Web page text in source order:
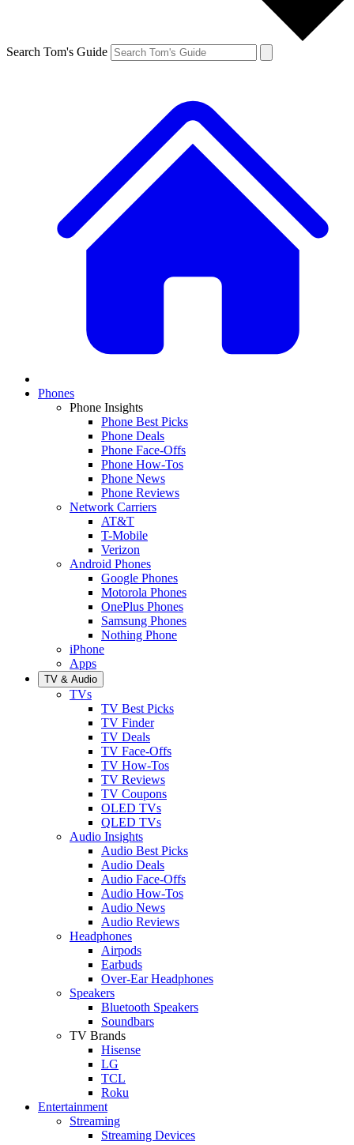
Search Tom's Guide
Phones
Phone Insights
Phone Best Picks
Phone Deals
Phone Face-Offs
Phone How-Tos
Phone News
Phone Reviews
Network Carriers
AT&T
T-Mobile
Verizon
Android Phones
Google Phones
Motorola Phones
OnePlus Phones
Samsung Phones
Nothing Phone
iPhone
Apps
TV & Audio
TVs
TV Best Picks
TV Finder
TV Deals
TV Face-Offs
TV How-Tos
TV Reviews
TV Coupons
OLED TVs
QLED TVs
Audio Insights
Audio Best Picks
Audio Deals
Audio Face-Offs
Audio How-Tos
Audio News
Audio Reviews
Headphones
Airpods
Earbuds
Over-Ear Headphones
Speakers
Bluetooth Speakers
Soundbars
TV Brands
Hisense
LG
TCL
Roku
Entertainment
Streaming
Streaming Devices